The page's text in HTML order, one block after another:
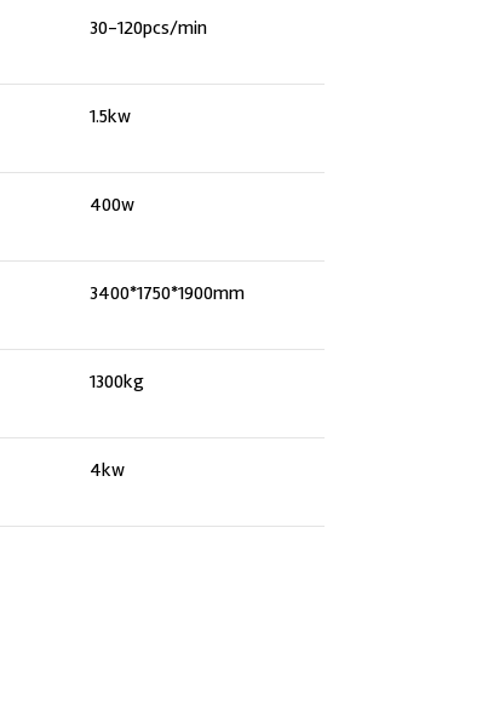
30-120pcs/min
1.5kw
400w
3400*1750*1900mm
1300kg
4kw